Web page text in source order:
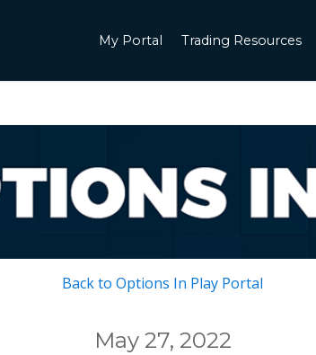
My Portal Trading Resources
Back to Options In Play Portal
May 27, 2022